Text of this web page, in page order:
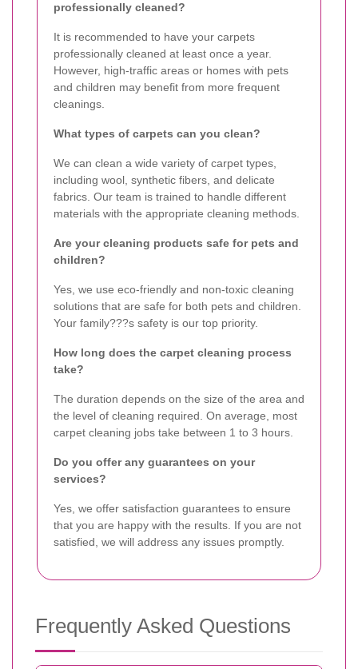
professionally cleaned?
It is recommended to have your carpets
professionally cleaned at least once a year.
However, high-traffic areas or homes with pets
and children may benefit from more frequent
cleanings.
What types of carpets can you clean?
We can clean a wide variety of carpet types,
including wool, synthetic fibers, and delicate
fabrics. Our team is trained to handle different
materials with the appropriate cleaning methods.
Are your cleaning products safe for pets and
children?
Yes, we use eco-friendly and non-toxic cleaning
solutions that are safe for both pets and children.
Your family???s safety is our top priority.
How long does the carpet cleaning process
take?
The duration depends on the size of the area and
the level of cleaning required. On average, most
carpet cleaning jobs take between 1 to 3 hours.
Do you offer any guarantees on your
services?
Yes, we offer satisfaction guarantees to ensure
that you are happy with the results. If you are not
satisfied, we will address any issues promptly.
Frequently Asked Questions